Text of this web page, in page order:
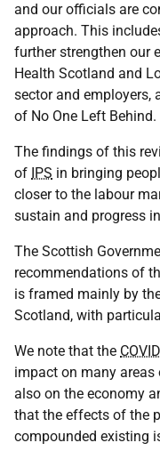
and our officials are
approach. This
further strengthen our
Health Scotland and
sector and employers,
of No One Left Behind.
The findings of this
of IPS in bringing
closer to the labour
sustain and progress
The Scottish
recommendations of
is framed mainly by
Scotland, with
We note that the
impact on many
also on the economy
that the effects of the
compounded existing